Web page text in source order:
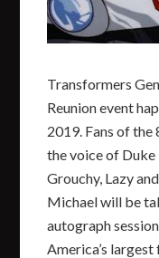
Transformers
Reunion event
2019. Fans of the
the voice of Duke
Grouchy, Lazy
Michael will be
autograph
America’s